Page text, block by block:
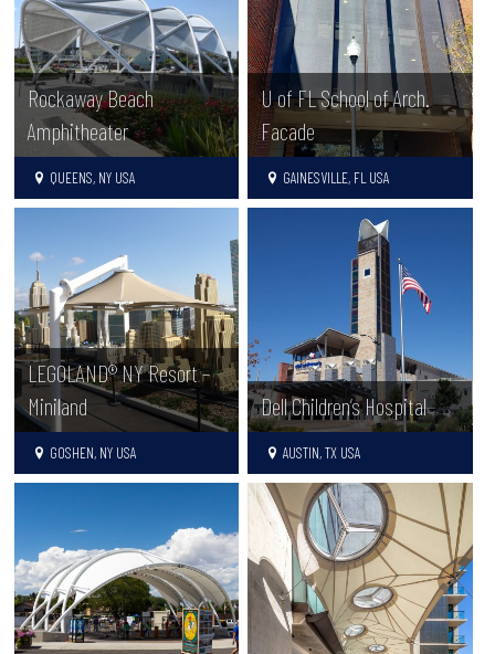
Rockaway Beach
Amphitheater
QUEENS, NY USA
U of FL School of Arch.
Facade
GAINESVILLE, FL USA
LEGOLAND® NY Resort –
Miniland
GOSHEN, NY USA
Dell Children’s Hospital
AUSTIN, TX USA